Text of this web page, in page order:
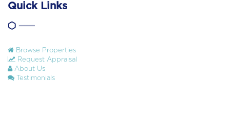
Quick Links
Browse Properties
Request Appraisal
About Us
Testimonials